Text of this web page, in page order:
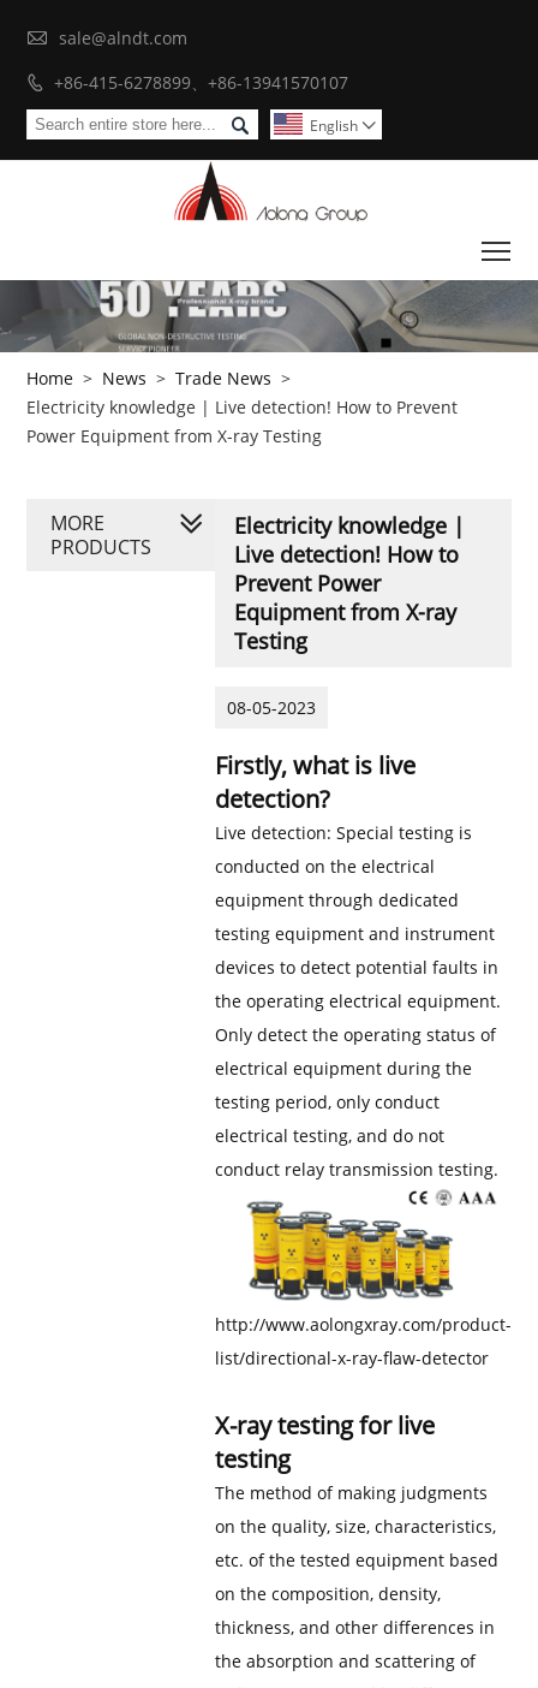
 sale@alndt.com
 +86-415-6278899、+86-13941570107
 English 
Home > News > Trade News >
Electricity knowledge | Live detection! How to Prevent
Power Equipment from X-ray Testing
Electricity knowledge |
Live detection! How to
Prevent Power
Equipment from X-ray
Testing
08-05-2023
Firstly, what is live
detection?
Live detection: Special testing is
conducted on the electrical
equipment through dedicated
testing equipment and instrument
devices to detect potential faults in
the operating electrical equipment.
Only detect the operating status of
electrical equipment during the
testing period, only conduct
electrical testing, and do not
conduct relay transmission testing.
http://www.aolongxray.com/product-
list/directional-x-ray-flaw-detector
X-ray testing for live
testing
The method of making judgments
on the quality, size, characteristics,
etc. of the tested equipment based
on the composition, density,
thickness, and other differences in
the absorption and scattering of
MORE
PRODUCTS